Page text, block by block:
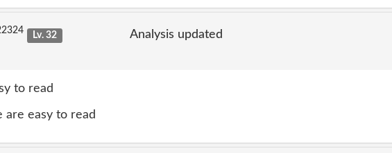
Lv. 32
Analysis updated
to read
are easy to read